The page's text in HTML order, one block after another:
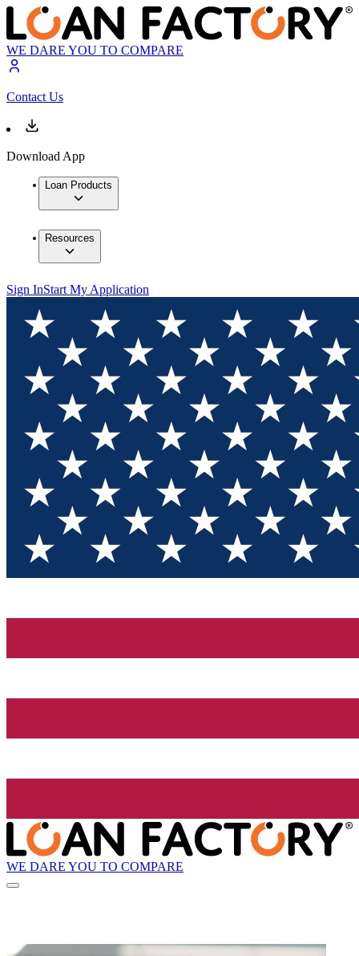
WE DARE YOU TO COMPARE
Contact Us
Download App
Loan Products
Resources
Sign InStart My Application
WE DARE YOU TO COMPARE